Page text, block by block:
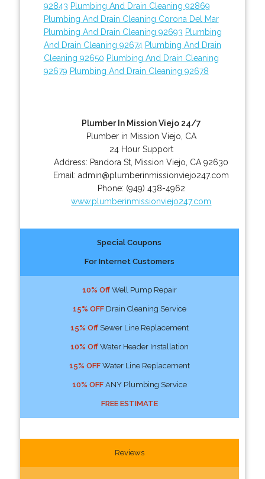
92843 Plumbing And Drain Cleaning 92869
Plumbing And Drain Cleaning Corona Del Mar
Plumbing And Drain Cleaning 92693 Plumbing
And Drain Cleaning 92674 Plumbing And Drain
Cleaning 92650 Plumbing And Drain Cleaning
92679 Plumbing And Drain Cleaning 92678
Plumber In Mission Viejo 24/7
Plumber in Mission Viejo, CA
24 Hour Support
Address: Pandora St Mission Viejo CA 92630
Email:admin@plumberinmissionviejo247.com
Phone: (949) 438-4962
www.plumberinmissionviejo247.com
Special Coupons
For Internet Customers
10% OffWell Pump Repair
15% OFFDrain Cleaning Service
15% OffSewer Line Replacement
10% OffWater Header Installation
15% OFFWater Line Replacement
10% OFFANY Plumbing Service
FREE ESTIMATE
Reviews